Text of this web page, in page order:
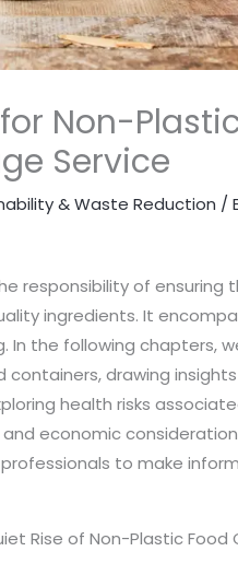
Non-
Service
& Waste Reduction /
responsibility of ensuring
ingredients. It
the following chapters,
drawing
health risks
economic
to make
Rise of Non-Plastic Food